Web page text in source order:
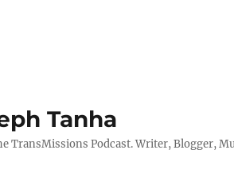
Tanha
TransMissions Podcast. Writer, Blogger,